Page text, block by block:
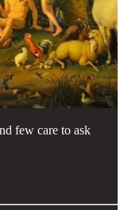
few care to ask